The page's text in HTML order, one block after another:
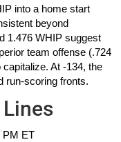
into a home start
beyond
1.476 WHIP suggest
team offense (.724
At -134, the
run-scoring fronts.
PM ET